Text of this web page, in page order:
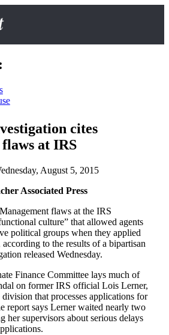
cites
at IRS
August 5, 2015
Associated Press
flaws at the IRS
culture” that allowed agents
political groups when they applied
to the results of a bipartisan
released Wednesday.
Finance Committee lays much of
on former IRS official Lois Lerner,
that processes applications for
report says Lerner waited nearly two
her supervisors about serious delays